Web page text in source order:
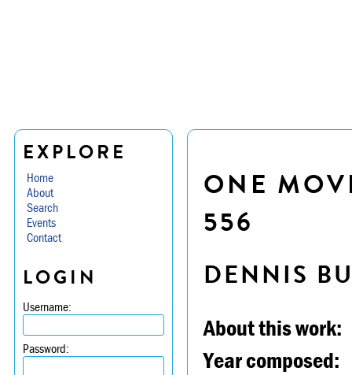
EXPLORE
Home
About
Search
Events
Contact
LOGIN
Username:
Password:
ONE
556
DENNIS
About this work:
Year composed: